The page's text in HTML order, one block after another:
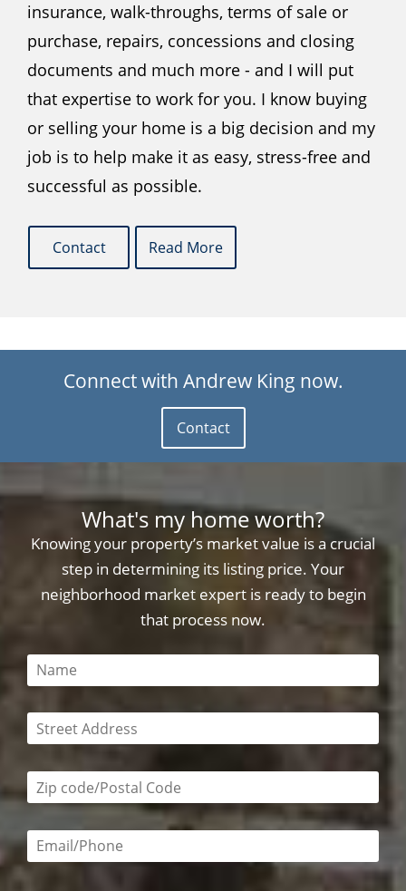
insurance, walk-throughs, terms of sale or
purchase, repairs, concessions and closing
documents and much more - and I will put
that expertise to work for you. I know buying
or selling your home is a big decision and my
job is to help make it as easy, stress-free and
successful as possible.
Contact Read More
Connect with Andrew King now.
Contact
What's my home worth?
Knowing your property’s market value is a crucial
step in determining its listing price. Your
neighborhood market expert is ready to begin
that process now.
This field is required
This field is required
Zip code/postal code required
Email or phone number required